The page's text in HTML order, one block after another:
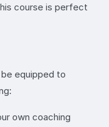
course is perfect
equipped to
own coaching